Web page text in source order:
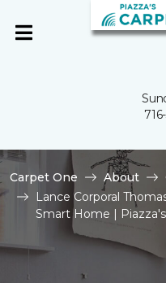
Carpet One About
Lance Corporal
Smart Home |